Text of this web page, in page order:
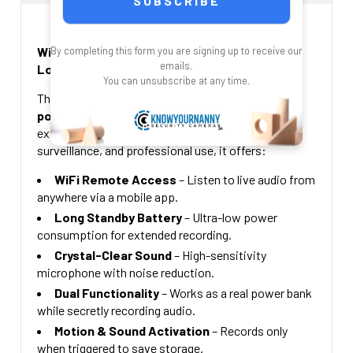
STOCK:
64 Gig Micro SD Card + $49.00
CURRENT
STOCK:
QUANTITY:
DECREASE QUANTITY OF WI-FI AUDIO RECORDER WITH
INCREASE QUANTITY OF WI-FI AUDIO
WiFi Audio Recorder Power Bank – Black with
Long Standby
This
discreet WiFi-enabled audio recorder
power bank
provides covert recording with an
extended standby time. Designed for security,
surveillance, and professional use, it offers:
WiFi Remote Access – Listen to live audio from
anywhere via a mobile app.
Long Standby Battery– Ultra-low power
consumption for extended recording.
Crystal-Clear Sound– High-sensitivity
microphone with noise reduction.
Dual Functionality– Works as a real power bank
while secretly recording audio.
Motion & Sound Activation– Records only
when triggered to save storage.
By completing this form you are signing up to receive our
emails.
You can unsubscribe at any time.